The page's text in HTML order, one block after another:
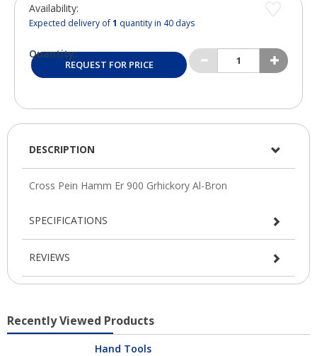
Availability:
Expected delivery of1 quantity in 40 days
Quantity:
REQUEST FOR PRICE
DESCRIPTION
SPECIFICATIONS
REVIEWS
Recently Viewed Products
Hand Tools